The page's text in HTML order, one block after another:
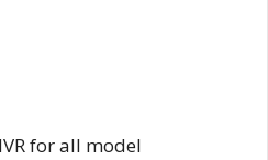
for all model